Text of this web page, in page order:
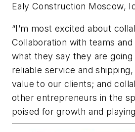
Ealy Construction Moscow,
“I’m most excited about
Collaboration with teams
what they say they are
reliable service and
value to our clients; and
other entrepreneurs in the
poised for growth and